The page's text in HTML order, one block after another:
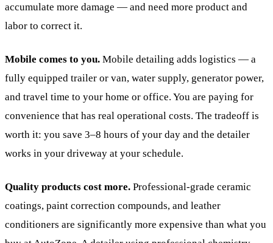
accumulate more damage — and need more product and
labor to correct it.
Mobile comes to you. Mobile detailing adds logistics — a
fully equipped trailer or van, water supply, generator power,
and travel time to your home or office. You are paying for
convenience that has real operational costs. The tradeoff is
worth it: you save 3–8 hours of your day and the detailer
works in your driveway at your schedule.
Quality products cost more. Professional-grade ceramic
coatings, paint correction compounds, and leather
conditioners are significantly more expensive than what you